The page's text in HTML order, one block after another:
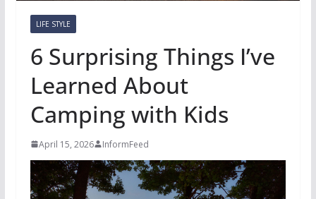
LIFE STYLE
6 Surprising Things I’ve
Learned About
Camping with Kids
April 15, 2026 InformFeed